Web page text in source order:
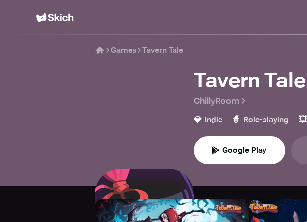
Games Tavern Tale
Tavern Tale
ChillyRoom
💎 Indie 🧙 Role-playing 💥
Google Play